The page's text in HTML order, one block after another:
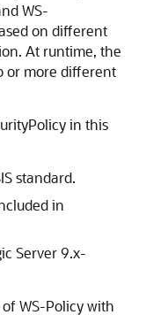
WS-
on different
At runtime, the
or more different
in this
standard.
in
Server 9.x-
WS-Policy with